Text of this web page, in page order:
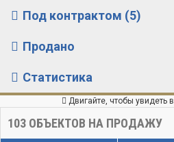
Под контрактом (5)
Продано
Статистика
Двигайте, чтобы
103 ОБЪЕКТОВ НА ПРОДАЖУ